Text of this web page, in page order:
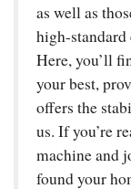
as well as
high-
Here, you’ll
your best,
offers the
us. If you’re
machine and
found your